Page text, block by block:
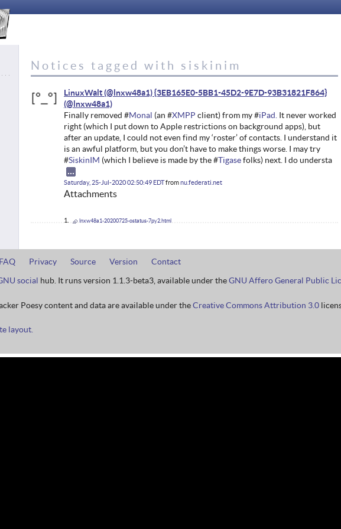
Notices tagged with siskinim
LinuxWalt (@lnxw48a1) {3EB165E0-5BB1-45D2-9E7D-93B31821F864}
Finally removed #Monal (an #XMPP client) from my #iPad. It never worked
right (which I put down to Apple restrictions on background apps), but
after an update, I could not even find my ‘roster’ of contacts. I understand it
is an awful platform, but you don’t have to make things worse. I may try
#SiskinIM (which I believe is made by the #Tigasefolks) next. I do understa
Saturday, 25-Jul-2020 02:50:49 EDTfromnu.federati.net
Attachments
lnxw48a1-20200725-ostatus-7py2.html
FAQ Privacy Source Version
Contact
social hub. It runs version 1.1.3-beta3, available under theGNU Affero General Public
Poesy content and data are available under theCreative Commons Attribution 3.0
layout.